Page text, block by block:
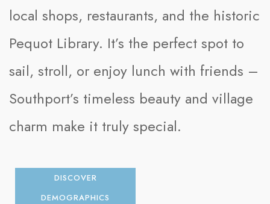
local shops, restaurants, and the historic
Pequot Library. It’s the perfect spot to
sail, stroll, or enjoy lunch with friends –
Southport’s timeless beauty and village
charm make it truly special.
DISCOVER
DEMOGRAPHICS